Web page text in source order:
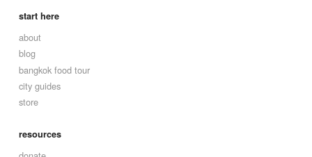
start here
about
blog
bangkok food tour
city guides
store
resources